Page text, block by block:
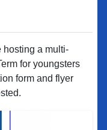
hosting a multi-
for youngsters
form and flyer